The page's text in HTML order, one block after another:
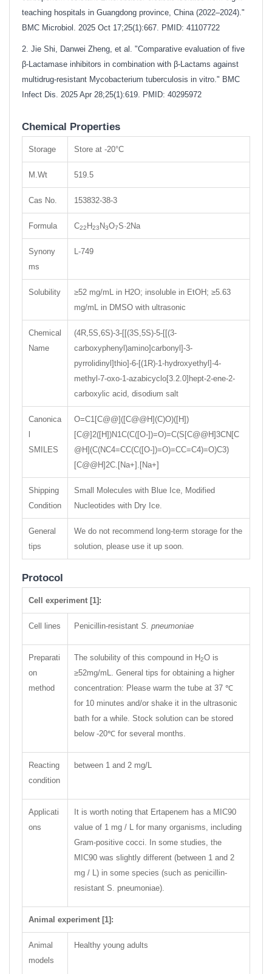
teaching hospitals in Guangdong province, China (2022–2024)."
BMC Microbiol. 2025 Oct 17;25(1):667. PMID: 41107722
2. Jie Shi, Danwei Zheng, et al. "Comparative evaluation of five
β-Lactamase inhibitors in combination with β-Lactams against
multidrug-resistant Mycobacterium tuberculosis in vitro." BMC
Infect Dis. 2025 Apr 28;25(1):619. PMID: 40295972
Chemical Properties
Storage Store at -20°C
M.Wt 519.5
Cas No. 153832-38-3
Formula C22 H23 N3O7S·2Na
Synony
ms
L-749
Solubility
≥52 mg/mL in H2O; insoluble in EtOH; ≥5.63
mg/mL in DMSO with ultrasonic
Chemical
Name
(4R,5S,6S)-3-[[(3S,5S)-5-[[(3-
carboxyphenyl)amino]carbonyl]-3-
pyrrolidinyl]thio]-6-[(1R)-1-hydroxyethyl]-4-
methyl-7-oxo-1-azabicyclo[3.2.0]hept-2-ene-2-
carboxylic acid, disodium salt
Canonica
SMILES
O=C1[C@@]([C@@H](C)O)([H])
[C@]2([H])N1C(C([O-])=O)=C(S[C@@H]3CN[C
@H](C(NC4=CC(C([O-])=O)=CC=C4)=O)C3)
[C@@H]2C.[Na+].[Na+]
Shipping
Condition
Small Molecules with Blue Ice, Modified
Nucleotides with Dry Ice.
General
tips
We do not recommend long-term storage for the
solution, please use it up soon.
Protocol
Cell experiment [1]:
Cell lines Penicillin-resistant S. pneumoniae
Preparati
on
method
The solubility of this compound in H2O is
≥52mg/mL. General tips for obtaining a higher
concentration: Please warm the tube at 37 ℃
for 10 minutes and/or shake it in the ultrasonic
bath for a while. Stock solution can be stored
below -20℃ for several months.
Reacting
condition
between 1 and 2 mg/L
Applicati
ons
It is worth noting that Ertapenem has a MIC90
value of 1 mg / L for many organisms, including
Gram-positive cocci. In some studies, the
MIC90 was slightly different (between 1 and 2
mg / L) in some species (such as penicillin-
resistant S. pneumoniae).
Animal experiment [1]:
Animal
models
Healthy young adults